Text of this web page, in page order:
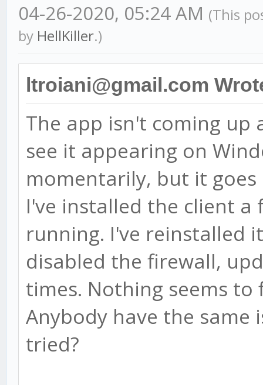
04-26-2020, 05:24 AM (This
by HellKiller.)
ltroiani@gmail.com
The app isn't coming up
see it appearing on
momentarily, but it
I've installed the client a
running. I've reinstalled
disabled the firewall,
times. Nothing seems
Anybody have the same
tried?